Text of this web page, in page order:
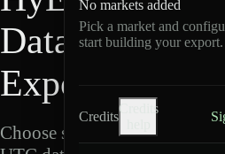
Data
Export
Choose schemas and
No markets added
Pick a market and
start building your export.
Credits
Credits